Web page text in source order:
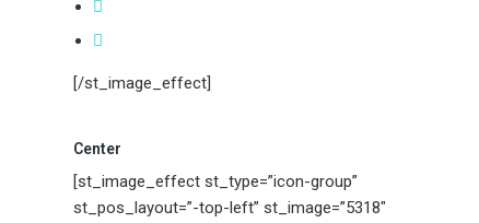
[/st_image_effect]
Center
[st_image_effect st_type=”icon-group”
st_pos_layout=”-top-left” st_image=”5318″